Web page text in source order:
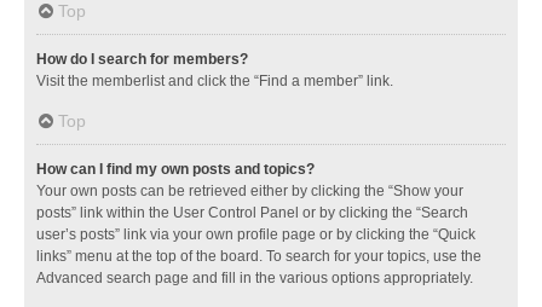
Top
How do I search for members?
Visit the memberlist and click the “Find a member” link.
Top
How can I find my own posts and topics?
Your own posts can be retrieved either by clicking the “Show your
posts” link within the User Control Panel or by clicking the “Search
user’s posts” link via your own profile page or by clicking the “Quick
links” menu at the top of the board. To search for your topics, use the
Advanced search page and fill in the various options appropriately.